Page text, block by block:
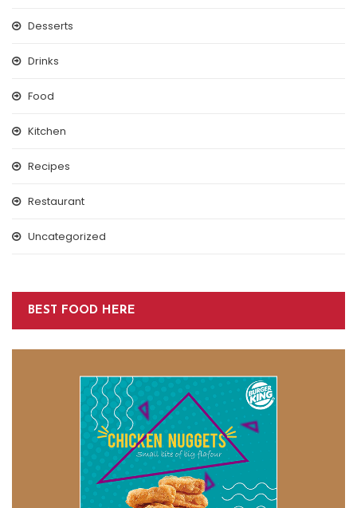
Desserts
Drinks
Food
Kitchen
Recipes
Restaurant
Uncategorized
BEST FOOD HERE